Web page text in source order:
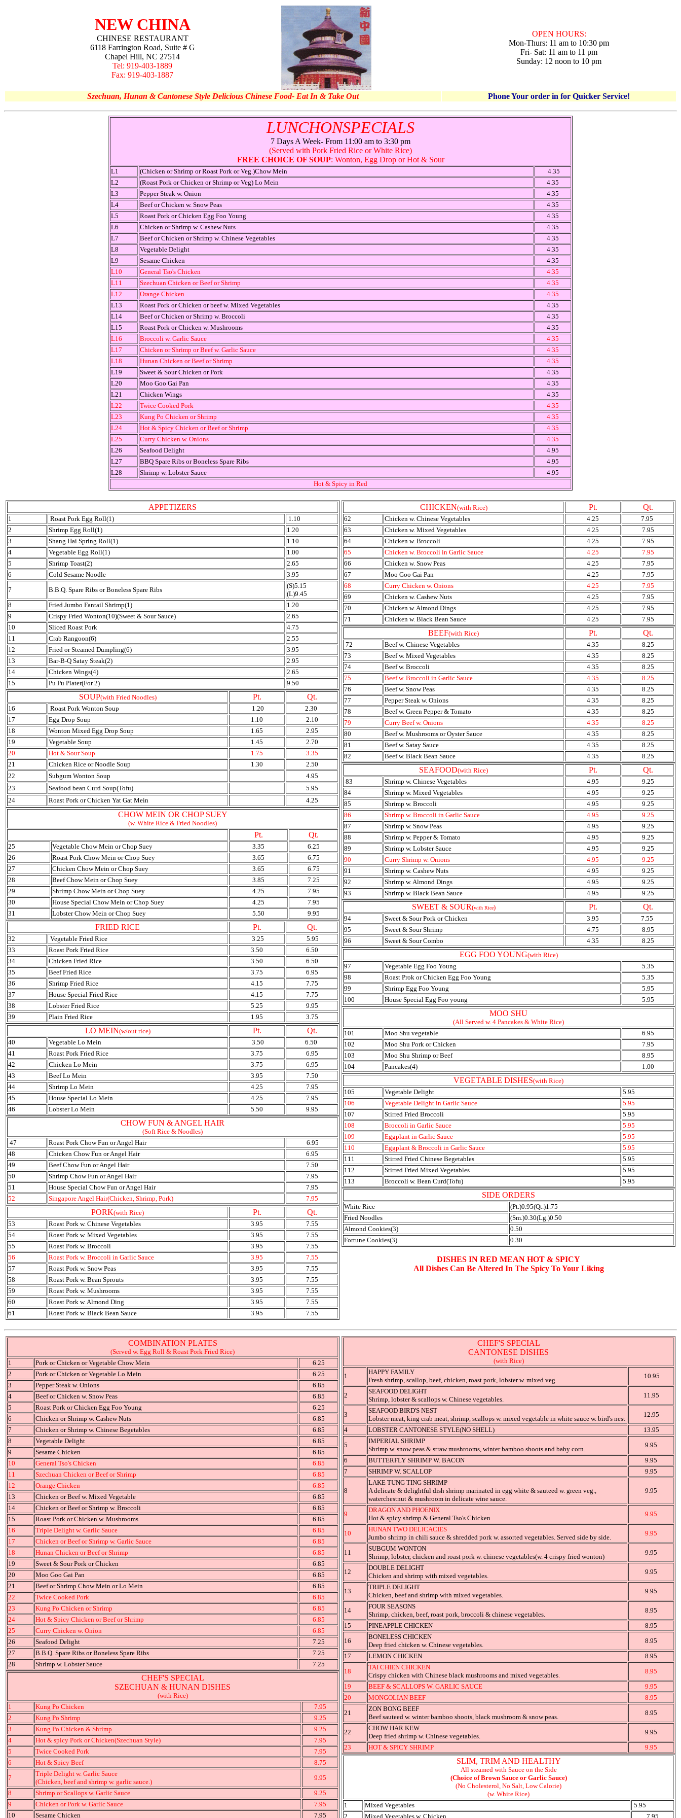
NEW CHINA
CHINESE RESTAURANT
6118 Farrington Road, Suite # G
Chapel Hill, NC 27514
Tel: 919-403-1889
Fax: 919-403-1887
OPEN HOURS:
Mon-Thurs: 11 am to 10:30 pm
Fri- Sat: 11 am to 11 pm
Sunday: 12 noon to 10 pm
Szechuan, Hunan & Cantonese Style Delicious Chinese Food- Eat In & Take Out Phone Your order in for Quicker Service!
LUNCHONSPECIALS
7 Days A Week- From 11:00 am to 3:30 pm
(Served with Pork Fried Rice or White Rice)
FREE CHOICE OF SOUP: Wonton, Egg Drop or Hot & Sour
L1 (Chicken or Shrimp or Roast Pork or Veg.)Chow Mein
4.35
L2
(Roast Pork or Chicken or Shrimp or Veg) Lo Mein
4.35
L3
Pepper Steak w. Onion
4.35
L4
Beef or Chicken w. Snow Peas
4.35
L5
Roast Pork or Chicken Egg Foo Young
4.35
L6
Chicken or Shrimp w. Cashew Nuts
4.35
L7
Beef or Chicken or Shrimp w. Chinese Vegetables
4.35
L8
Vegetable Delight
4.35
L9
Sesame Chicken
4.35
L10
General Tso's Chicken
4.35
L11
Szechuan Chicken or Beef or Shrimp
4.35
L12
Orange Chicken
4.35
L13
Roast Pork or Chicken or beef w. Mixed Vegetables
4.35
L14
Beef or Chicken or Shrimp w. Broccoli
4.35
L15
Roast Pork or Chicken w. Mushrooms
4.35
L16
Broccoli w. Garlic Sauce
4.35
L17
Chicken or Shrimp or Beef w. Garlic Sauce
4.35
L18
Hunan Chicken or Beef or Shrimp
4.35
L19
Sweet & Sour Chicken or Pork
4.35
L20
Moo Goo Gai Pan
4.35
L21
Chicken Wings
4.35
L22
Twice Cooked Pork
4.35
L23
Kung Po Chicken or Shrimp
4.35
L24
Hot & Spicy Chicken or Beef or Shrimp
4.35
L25
Curry Chicken w. Onions
4.35
L26
Seafood Delight
4.95
L27
BBQ Spare Ribs or Boneless Spare Ribs
4.95
L28
Shrimp w. Lobster Sauce
4.95
Hot & Spicy in Red
APPETIZERS
1 Roast Pork Egg Roll(1)
1.10
2
Shrimp Egg Roll(1)
1.20
3
Shang Hai Spring Roll(1)
1.10
4
Vegetable Egg Roll(1)
1.00
5
Shrimp Toast(2)
2.65
6
Cold Sesame Noodle
3.95
7
B.B.Q. Spare Ribs or Boneless Spare Ribs
(S)5.15
(L)9.45
8
Fried Jumbo Fantail Shrimp(1)
1.20
9
Crispy Fried Wonton(10)(Sweet & Sour Sauce)
2.65
10
Sliced Roast Pork
4.75
11
Crab Rangoon(6)
2.55
12
Fried or Steamed Dumpling(6)
3.95
13
Bar-B-Q Satay Steak(2)
2.95
14
Chicken Wings(4)
2.65
15
Pu Pu Plater(For 2) 9.50
SOUP(with Fried Noodles) Pt. Qt.
16 Roast Pork Wonton Soup 1.20
2.30
17
Egg Drop Soup 1.10
2.10
18
Wonton Mixed Egg Drop Soup 1.65
2.95
19
Vegetable Soup 1.45
2.70
20
Hot & Sour Soup 1.75
3.35
21
Chicken Rice or Noodle Soup 1.30
2.50
22
Subgum Wonton Soup
4.95
23
Seafood bean Curd Soup(Tofu)
5.95
24
Roast Pork or Chicken Yat Gat Mein 4.25
CHOW MEIN OR CHOP SUEY
(w. White Rice & Fried Noodles)
Pt. Qt.
25 Vegetable Chow Mein or Chop Suey 3.35
6.25
26
Roast Pork Chow Mein or Chop Suey 3.65
6.75
27
Chicken Chow Mein or Chop Suey 3.65
6.75
28
Beef Chow Mein or Chop Suey 3.85
7.25
29
Shrimp Chow Mein or Chop Suey 4.25
7.95
30
House Special Chow Mein or Chop Suey 4.25
7.95
31
Lobster Chow Mein or Chop Suey 5.50 9.95
FRIED RICE Pt. Qt.
32 Vegetable Fried Rice 3.25
5.95
33
Roast Pork Fried Rice 3.50
6.50
34
Chicken Fried Rice 3.50
6.50
35
Beef Fried Rice 3.75
6.95
36
Shrimp Fried Rice 4.15
7.75
37
House Special Fried Rice 4.15
7.75
38
Lobster Fried Rice 5.25
9.95
39
Plain Fried Rice 1.95 3.75
LO MEIN(w/out rice) Pt. Qt.
40 Vegetable Lo Mein 3.50
6.50
41
Roast Pork Fried Rice 3.75
6.95
42
Chicken Lo Mein 3.75
6.95
43
Beef Lo Mein 3.95
7.50
44
Shrimp Lo Mein 4.25
7.95
45
House Special Lo Mein 4.25
7.95
46
Lobster Lo Mein 5.50 9.95
CHOW FUN & ANGEL HAIR
(Soft Rice & Noodles)
47
Roast Pork Chow Fun or Angel Hair
6.95
48
Chicken Chow Fun or Angel Hair
6.95
49
Beef Chow Fun or Angel Hair
7.50
50
Shrimp Chow Fun or Angel Hair
7.95
51
House Special Chow Fun or Angel Hair
7.95
52
Singapore Angel Hair(Chicken, Shrimp, Pork) 7.95
PORK(with Rice) Pt. Qt.
53 Roast Pork w. Chinese Vegetables 3.95
7.55
54
Roast Pork w. Mixed Vegetables 3.95
7.55
55
Roast Pork w. Broccoli 3.95
7.55
56
Roast Pork w. Broccoli in Garlic Sauce 3.95
7.55
57
Roast Pork w. Snow Peas 3.95
7.55
58
Roast Pork w. Bean Sprouts 3.95
7.55
59
Roast Pork w. Mushrooms 3.95
7.55
60
Roast Pork w. Almond Ding 3.95
7.55
61
Roast Pork w. Black Bean Sauce 3.95 7.55
CHICKEN(with Rice) Pt. Qt.
62 Chicken w. Chinese Vegetables 4.25
7.95
63
Chicken w. Mixed Vegetables 4.25
7.95
64
Chicken w. Broccoli 4.25
7.95
65
Chicken w. Broccoli in Garlic Sauce 4.25
7.95
66
Chicken w. Snow Peas 4.25
7.95
67
Moo Goo Gai Pan 4.25
7.95
68
Curry Chicken w. Onions 4.25
7.95
69
Chicken w. Cashew Nuts 4.25
7.95
70
Chicken w. Almond Dings 4.25
7.95
71
Chicken w. Black Bean Sauce 4.25 7.95
BEEF(with Rice) Pt. Qt.
72 Beef w. Chinese Vegetables 4.35
8.25
73
Beef w. Mixed Vegetables 4.35
8.25
74
Beef w. Broccoli 4.35
8.25
75
Beef w. Broccoli in Garlic Sauce 4.35
8.25
76
Beef w. Snow Peas 4.35
8.25
77
Pepper Steak w. Onions 4.35
8.25
78
Beef w. Green Pepper & Tomato 4.35
8.25
79
Curry Beef w. Onions 4.35
8.25
80
Beef w. Mushrooms or Oyster Sauce 4.35
8.25
81
Beef w. Satay Sauce 4.35
8.25
82
Beef w. Black Bean Sauce 4.35 8.25
SEAFOOD(with Rice) Pt. Qt.
83 Shrimp w. Chinese Vegetables 4.95
9.25
84
Shrimp w. Mixed Vegetables 4.95
9.25
85
Shrimp w. Broccoli 4.95
9.25
86
Shrimp w. Broccoli in Garlic Sauce 4.95
9.25
87
Shrimp w. Snow Peas 4.95
9.25
88
Shrimp w. Pepper & Tomato 4.95
9.25
89
Shrimp w. Lobster Sauce 4.95
9.25
90
Curry Shrimp w. Onions 4.95
9.25
91
Shrimp w. Cashew Nuts 4.95
9.25
92
Shrimp w. Almond Dings 4.95
9.25
93
Shrimp w. Black Bean Sauce 4.95 9.25
SWEET & SOUR(with Rice) Pt. Qt.
94 Sweet & Sour Pork or Chicken 3.95
7.55
95
Sweet & Sour Shrimp 4.75
8.95
96
Sweet & Sour Combo 4.35 8.25
EGG FOO YOUNG(with Rice)
97
Vegetable Egg Foo Young
5.35
98
Roast Prok or Chicken Egg Foo Young
5.35
99
Shrimp Egg Foo Young
5.95
100
House Special Egg Foo young 5.95
MOO SHU
(All Served w. 4 Pancakes & White Rice)
101
Moo Shu vegetable
6.95
102
Moo Shu Pork or Chicken
7.95
103
Moo Shu Shrimp or Beef
8.95
104
Pancakes(4) 1.00
VEGETABLE DISHES(with Rice)
105
Vegetable Delight
5.95
106
Vegetable Delight in Garlic Sauce
5.95
107
Stirred Fried Broccoli
5.95
108
Broccoli in Garlic Sauce
5.95
109
Eggplant in Garlic Sauce
5.95
110
Eggplant & Broccoli in Garlic Sauce
5.95
111
Stirred Fried Chinese Begetables
5.95
112
Stirred Fried Mixed Vegetables
5.95
113
Broccoli w. Bean Curd(Tofu) 5.95
SIDE ORDERS
White Rice
(Pt.)0.95(Qt.)1.75
Fried Noodles
(Sm.)0.30(Lg.)0.50
Almond Cookies(3)
0.50
Fortune Cookies(3)
0.30
DISHES IN RED MEAN HOT & SPICY
All Dishes Can Be Altered In The Spicy To Your Liking
COMBINATION PLATES
(Served w. Egg Roll & Roast Pork Fried Rice)
1
Pork or Chicken or Vegetable Chow Mein
6.25
2
Pork or Chicken or Vegetable Lo Mein
6.25
3
Pepper Steak w. Onions
6.85
4
Beef or Chicken w. Snow Peas
6.85
5
Roast Pork or Chicken Egg Foo Young
6.25
6
Chicken or Shrimp w. Cashew Nuts
6.85
7
Chicken or Shrimp w. Chinese Begetables
6.85
8
Vegetable Delight
6.85
9
Sesame Chicken
6.85
10
General Tso's Chicken
6.85
11
Szechuan Chicken or Beef or Shrimp
6.85
12
Orange Chicken
6.85
13
Chicken or Beef w. Mixed Vegetable
6.85
14
Chicken or Beef or Shrimp w. Broccoli
6.85
15
Roast Pork or Chicken w. Mushrooms
6.85
16
Triple Delight w. Garlic Sauce
6.85
17
Chicken or Beef or Shrimp w. Garlic Sauce
6.85
18
Hunan Chicken or Beef or Shrimp
6.85
19
Sweet & Sour Pork or Chicken
6.85
20
Moo Goo Gai Pan
6.85
21
Beef or Shrimp Chow Mein or Lo Mein
6.85
22
Twice Cooked Pork
6.85
23
Kung Po Chicken or Shrimp
6.85
24
Hot & Spicy Chicken or Beef or Shrimp
6.85
25
Curry Chicken w. Onion
6.85
26
Seafood Delight
7.25
27
B.B.Q. Spare Ribs or Boneless Spare Ribs
7.25
28
Shrimp w. Lobster Sauce 7.25
CHEF'S SPECIAL
SZECHUAN & HUNAN DISHES
(with Rice)
1
Kung Po Chicken
7.95
2
Kung Po Shrimp
9.25
3
Kung Po Chicken & Shrimp
9.25
4
Hot & spicy Pork or Chicken(Szechuan Style)
7.95
5
Twice Cooked Pork
7.95
6
Hot & Spicy Beef
8.75
7
Triple Delight w. Garlic Sauce
(Chicken, beef and shrimp w. garlic sauce.)
9.95
8
Shrimp or Scallops w. Garlic Sauce
9.25
9
Chicken or Pork w. Garlic Sauce
7.95
10
Sesame Chicken 7.95
CHEF'S SPECIAL
CANTONESE DISHES
(with Rice)
1
HAPPY FAMILY
Fresh shrimp, scallop, beef, chicken, roast pork, lobster w. mixed veg
10.95
2
SEAFOOD DELIGHT
Shrimp, lobster & scallops w. Chinese vegetables.
11.95
3
SEAFOOD BIRD'S NEST
Lobster meat, king crab meat, shrimp, scallops w. mixed vegetable in white sauce w. bird's nest
12.95
4
LOBSTER CANTONESE STYLE(NO SHELL)
13.95
5
IMPERIAL SHRIMP
Shrimp w. snow peas & straw mushrooms, winter bamboo shoots and baby corn.
9.95
6
BUTTERFLY SHRIMP W. BACON
9.95
7
SHRIMP W. SCALLOP 9.95
8
LAKE TUNG TING SHRIMP
A delicate & delightful dish shrimp marinated in egg white & sauteed w. green veg.,
waterchestnut & mushroom in delicate wine sauce.
9.95
9
DRAGON AND PHOENIX
Hot & spicy shrimp & General Tso's Chicken
9.95
10
HUNAN TWO DELICACIES
Jumbo shrimp in chili sauce & shredded pork w. assorted vegetables. Served side by side.
9.95
11
SUBGUM WONTON
Shrimp, lobster, chicken and roast pork w. chinese vegetables(w. 4 crispy fried wonton)
9.95
12
DOUBLE DELIGHT
Chicken and shrimp with mixed vegetables.
9.95
13
TRIPLE DELIGHT
Chicken, beef and shrimp with mixed vegetables.
9.95
14
FOUR SEASONS
Shrimp, chicken, beef, roast pork, broccoli & chinese vegetables.
8.95
15
PINEAPPLE CHICKEN
8.95
16
BONELESS CHICKEN
Deep fried chicken w. Chinese vegetables.
8.95
17
LEMON CHICKEN
8.95
18
TAI CHIEN CHICKEN
Crispy chicken with Chinese black mushrooms and mixed vegetables.
8.95
19
BEEF & SCALLOPS W. GARLIC SAUCE
9.95
20
MONGOLIAN BEEF
8.95
21
ZON BONG BEEF
Beef sauteed w. winter bamboo shoots, black mushroom & snow peas.
8.95
22
CHOW HAR KEW
Deep fried shrimp w. Chinese vegetables.
9.95
23
HOT & SPICY SHRIMP 9.95
SLIM, TRIM AND HEALTHY
All steamed with Sauce on the Side
(Choice of Brown Sauce or Garlic Sauce)
(No Cholesterol, No Salt, Low Calorie)
(w. White Rice)
1
Mixed Vegetables
5.95
2
Mixed Vegetables w. Chicken 7.95